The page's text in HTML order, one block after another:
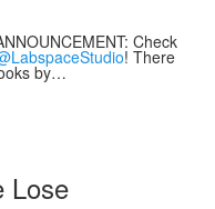
Check
! There
by…
Lose